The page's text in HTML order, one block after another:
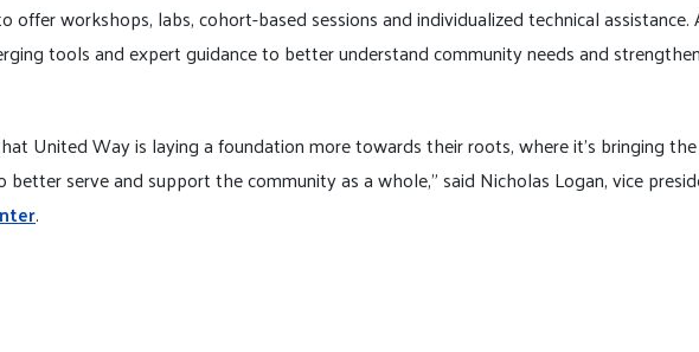
workshops, labs, cohort-based sessions and individualized technical assistance.
tools and expert guidance to better understand community needs and
United Way is laying a foundation more towards their roots, where it's bringing
serve and support the community as a whole,” said Nicholas Logan, vice
.